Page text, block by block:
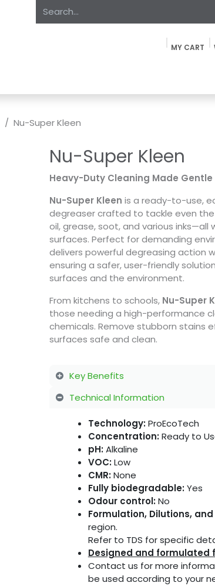
MY CART
Nu-Super Kleen
Nu-Super Kleen
Heavy-Duty Cleaning Made Gentle
Nu-Super Kleen is a ready-to-use,
degreaser crafted to tackle even
oil, grease, soot, and various
surfaces. Perfect for demanding
delivers powerful degreasing action
ensuring a safer, user-friendly
surfaces and the environment.
From kitchens to schools, Nu-Super
those needing a high-performance
chemicals. Remove stubborn stains
surfaces safe and clean.
Key Benefits
Technical Information
Technology:ProEcoTech
Concentration:Ready to
pH:Alkaline
VOC:Low
CMR:None
Fully biodegradable:Yes
Odour control:No
Formulation, Dilutions,
region.
Refer to TDS for specific
Designed and formulated
Contact us for more
be used according to your